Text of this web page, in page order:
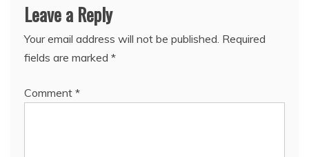
Leave a Reply
Your email address will not be published. Required
fields are marked *
Comment *